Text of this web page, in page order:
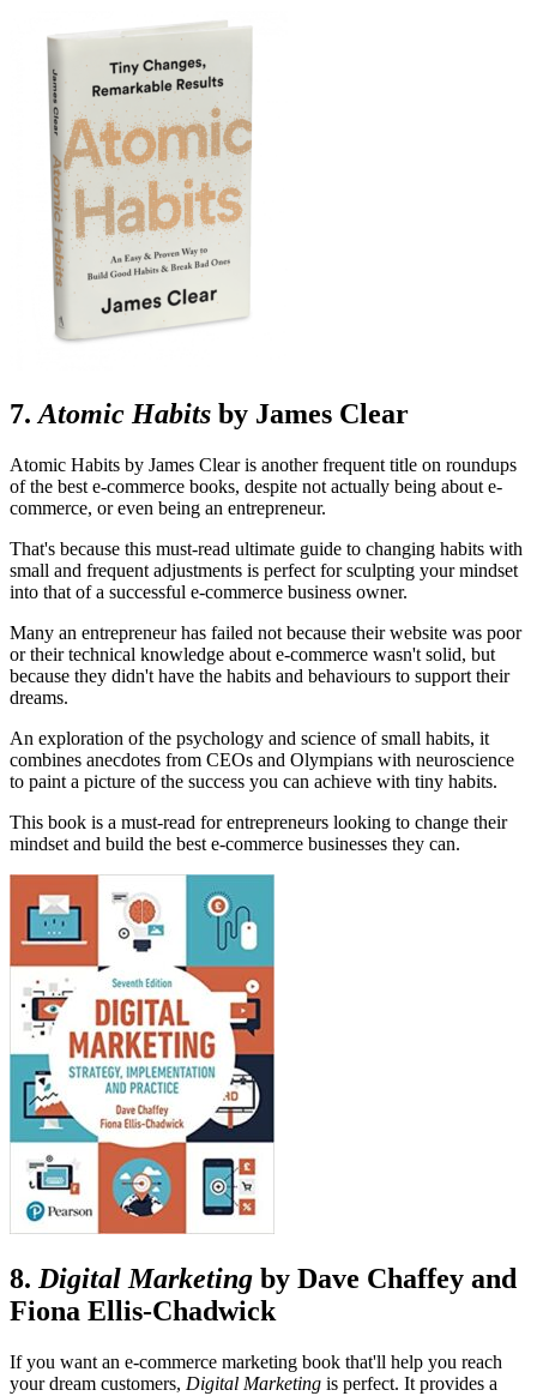
7.Atomic Habits by James Clear
Atomic Habits by James Clear is another frequent title on roundups
of the best e-commerce books, despite not actually being about e-
commerce, or even being an entrepreneur.
That's because this must-read ultimate guide to changing habits with
small and frequent adjustments is perfect for sculpting your mindset
into that of a successful e-commerce business owner.
Many an entrepreneur has failed not because their website was poor
or their technical knowledge about e-commerce wasn't solid, but
because they didn't have the habits and behaviours to support their
dreams.
An exploration of the psychology and science of small habits, it
combines anecdotes from CEOs and Olympians with neuroscience
to paint a picture of the success you can achieve with tiny habits.
This book is a must-read for entrepreneurs looking to change their
mindset and build the best e-commerce businesses they can.
8. Digital Marketing by Dave Chaffey and
Fiona Ellis-Chadwick
If you want an e-commerce marketing book that'll help you reach
your dream customers, Digital Marketing is perfect. It provides a